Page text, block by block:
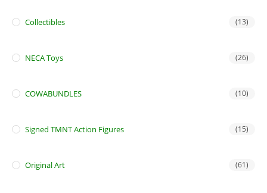
Collectibles (13)
NECA Toys (26)
COWABUNDLES (10)
Signed TMNT Action Figures (15)
Original Art (61)